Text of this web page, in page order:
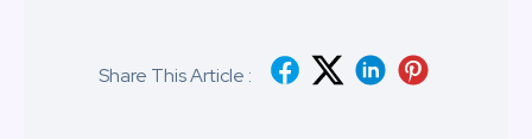
Share This Article :